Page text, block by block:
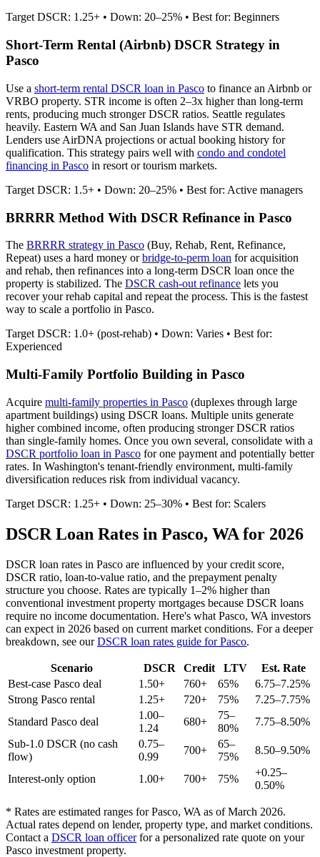
Target DSCR: 1.25+ • Down: 20–25% • Best for: Beginners
Short-Term Rental (Airbnb) DSCR Strategy in
Pasco
Use a short-term rental DSCR loan in Pasco to finance an Airbnb or
VRBO property. STR income is often 2–3x higher than long-term
rents, producing much stronger DSCR ratios. Seattle regulates
heavily. Eastern WA and San Juan Islands have STR demand.
Lenders use AirDNA projections or actual booking history for
qualification. This strategy pairs well with condo and condotel
financing in Pasco in resort or tourism markets.
Target DSCR: 1.5+ • Down: 20–25% • Best for: Active managers
BRRRR Method With DSCR Refinance in Pasco
The BRRRR strategy in Pasco (Buy, Rehab, Rent, Refinance,
Repeat) uses a hard money orbridge-to-perm loan for acquisition
and rehab, then refinances into a long-term DSCR loan once the
property is stabilized. The DSCR cash-out refinance lets you
recover your rehab capital and repeat the process. This is the fastest
way to scale a portfolio in Pasco.
Target DSCR: 1.0+ (post-rehab) • Down: Varies • Best for:
Experienced
Multi-Family Portfolio Building in Pasco
Acquire multi-family properties in Pasco (duplexes through large
apartment buildings) using DSCR loans. Multiple units generate
higher combined income, often producing stronger DSCR ratios
than single-family homes. Once you own several, consolidate with a
DSCR portfolio loan in Pasco for one payment and potentially better
rates. In Washington's tenant-friendly environment, multi-family
diversification reduces risk from individual vacancy.
Target DSCR: 1.25+ • Down: 25–30% • Best for: Scalers
DSCR Loan Rates in Pasco, WA for 2026
DSCR loan rates in Pasco are influenced by your credit score,
DSCR ratio, loan-to-value ratio, and the prepayment penalty
structure you choose. Rates are typically 1–2% higher than
conventional investment property mortgages because DSCR loans
require no income documentation. Here's what Pasco, WA investors
can expect in 2026 based on current market conditions. For a deeper
breakdown, see ourDSCR loan rates guide forPasco.
Scenario DSCR Credit LTV
Est. Rate
Best-case Pasco deal 1.50+ 760+ 65%
6.75–7.25%
Strong Pasco rental 1.25+ 720+ 75%
7.25–7.75%
Standard Pasco deal
1.00–
1.24
680+
75–
80%
7.75–8.50%
Sub-1.0 DSCR (no cash
flow)
0.75–
0.99
700+
65–
75%
8.50–9.50%
Interest-only option 1.00+ 700+ 75%
+0.25–
0.50%
* Rates are estimated ranges forPasco, WA as of March 2026.
Actual rates depend on lender, property type, and market conditions.
Contact a DSCR loan officerfor a personalized rate quote on your
Pasco investment property.